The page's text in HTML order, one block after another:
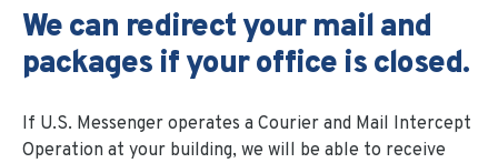
We can redirect your mail and
packages if your office is closed.
If U.S. Messenger operates a Courier and Mail Intercept
Operation at your building, we will be able to receive